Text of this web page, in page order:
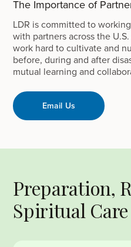
The Importance of
LDR is committed to
with partners across the
work hard to cultivate and
before, during and after
mutual learning and
Email Us
Preparation,
Spiritual Care